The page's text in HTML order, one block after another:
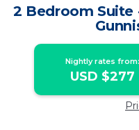
2 Bedroom
Nightly rates from:
USD $277